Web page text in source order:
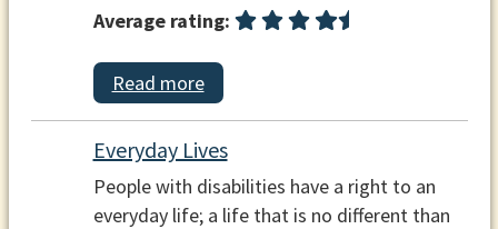
Average rating:
Read more
Everyday Lives
People with disabilities have a right to an
everyday life; a life that is no different than